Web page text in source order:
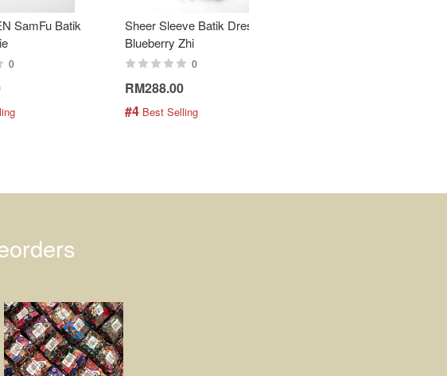
SamFu Batik
0
Sheer Sleeve Batik Dress -
Blueberry Zhi
0
RM288.00
#4 Best Selling